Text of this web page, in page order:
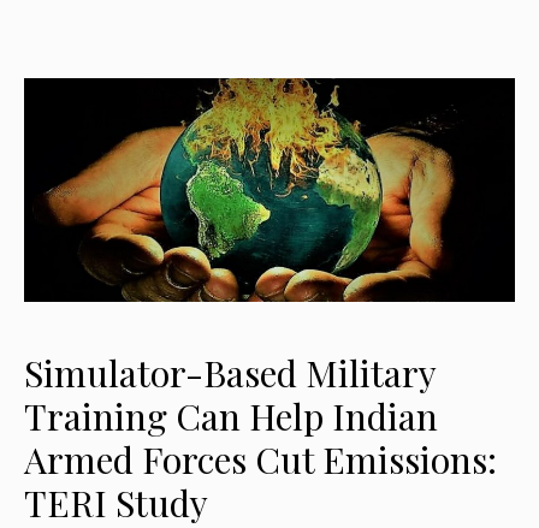
Simulator-Based Military
Training Can Help Indian
Armed Forces Cut Emissions:
TERI Study